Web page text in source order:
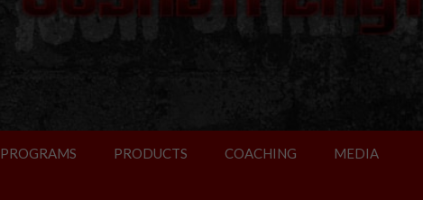
PROGRAMS PRODUCTS COACHING MEDIA